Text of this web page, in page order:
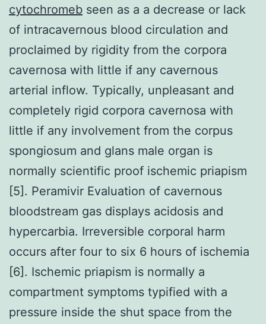
cytochromeb seen as a a decrease or lack
of intracavernous blood circulation and
proclaimed by rigidity from the corpora
cavernosa with little if any cavernous
arterial inflow. Typically, unpleasant and
completely rigid corpora cavernosa with
little if any involvement from the corpus
spongiosum and glans male organ is
normally scientific proof ischemic priapism
[5]. Peramivir Evaluation of cavernous
bloodstream gas displays acidosis and
hypercarbia. Irreversible corporal harm
occurs after four to six 6 hours of ischemia
[6]. Ischemic priapism is normally a
compartment symptoms typified with a
pressure inside the shut space from the